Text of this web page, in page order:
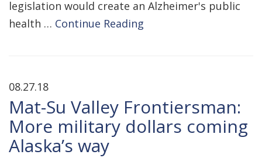
legislation would create an Alzheimer's public
health … Continue Reading
08.27.18
Mat-Su Valley Frontiersman:
More military dollars coming
Alaska’s way